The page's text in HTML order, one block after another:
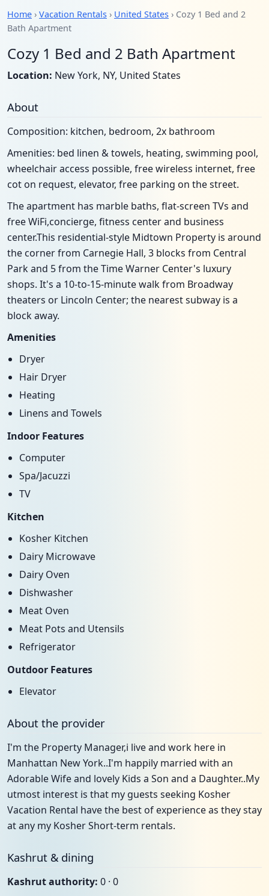
Home › Vacation Rentals › United States › Cozy 1 Bed and 2
Bath Apartment
Cozy 1 Bed and 2 Bath Apartment
Location: New York, NY, United States
About
Composition: kitchen, bedroom, 2x bathroom
Amenities: bed linen & towels, heating, swimming pool,
wheelchair access possible, free wireless internet, free
cot on request, elevator, free parking on the street.
The apartment has marble baths, flat-screen TVs and
free WiFi,concierge, fitness center and business
center.This residential-style Midtown Property is around
the corner from Carnegie Hall, 3 blocks from Central
Park and 5 from the Time Warner Center's luxury
shops. It's a 10-to-15-minute walk from Broadway
theaters or Lincoln Center; the nearest subway is a
block away.
Amenities
Dryer
Hair Dryer
Heating
Linens and Towels
Indoor Features
Computer
Spa/Jacuzzi
TV
Kitchen
Kosher Kitchen
Dairy Microwave
Dairy Oven
Dishwasher
Meat Oven
Meat Pots and Utensils
Refrigerator
Outdoor Features
Elevator
About the provider
I'm the Property Manager,i live and work here in
Manhattan New York..I'm happily married with an
Adorable Wife and lovely Kids a Son and a Daughter..My
utmost interest is that my guests seeking Kosher
Vacation Rental have the best of experience as they stay
at any my Kosher Short-term rentals.
Kashrut & dining
Kashrut authority: 0 · 0